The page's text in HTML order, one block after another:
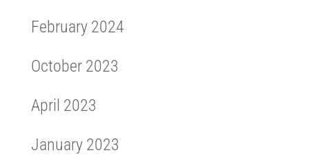
February 2024
October 2023
April 2023
January 2023